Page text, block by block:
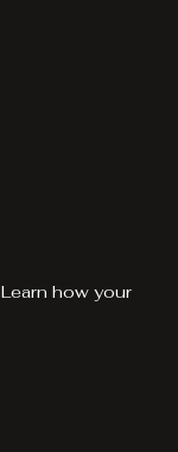
Learn how your